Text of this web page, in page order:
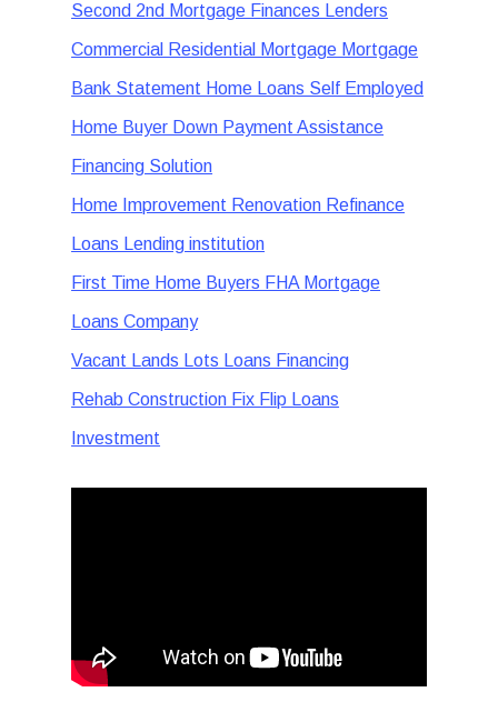
Second 2nd Mortgage Finances Lenders
Commercial Residential Mortgage Mortgage
Bank Statement Home Loans Self Employed
Home Buyer Down Payment Assistance
Financing Solution
Home Improvement Renovation Refinance
Loans Lending institution
First Time Home Buyers FHA Mortgage
Loans Company
Vacant Lands Lots Loans Financing
Rehab Construction Fix Flip Loans
Investment